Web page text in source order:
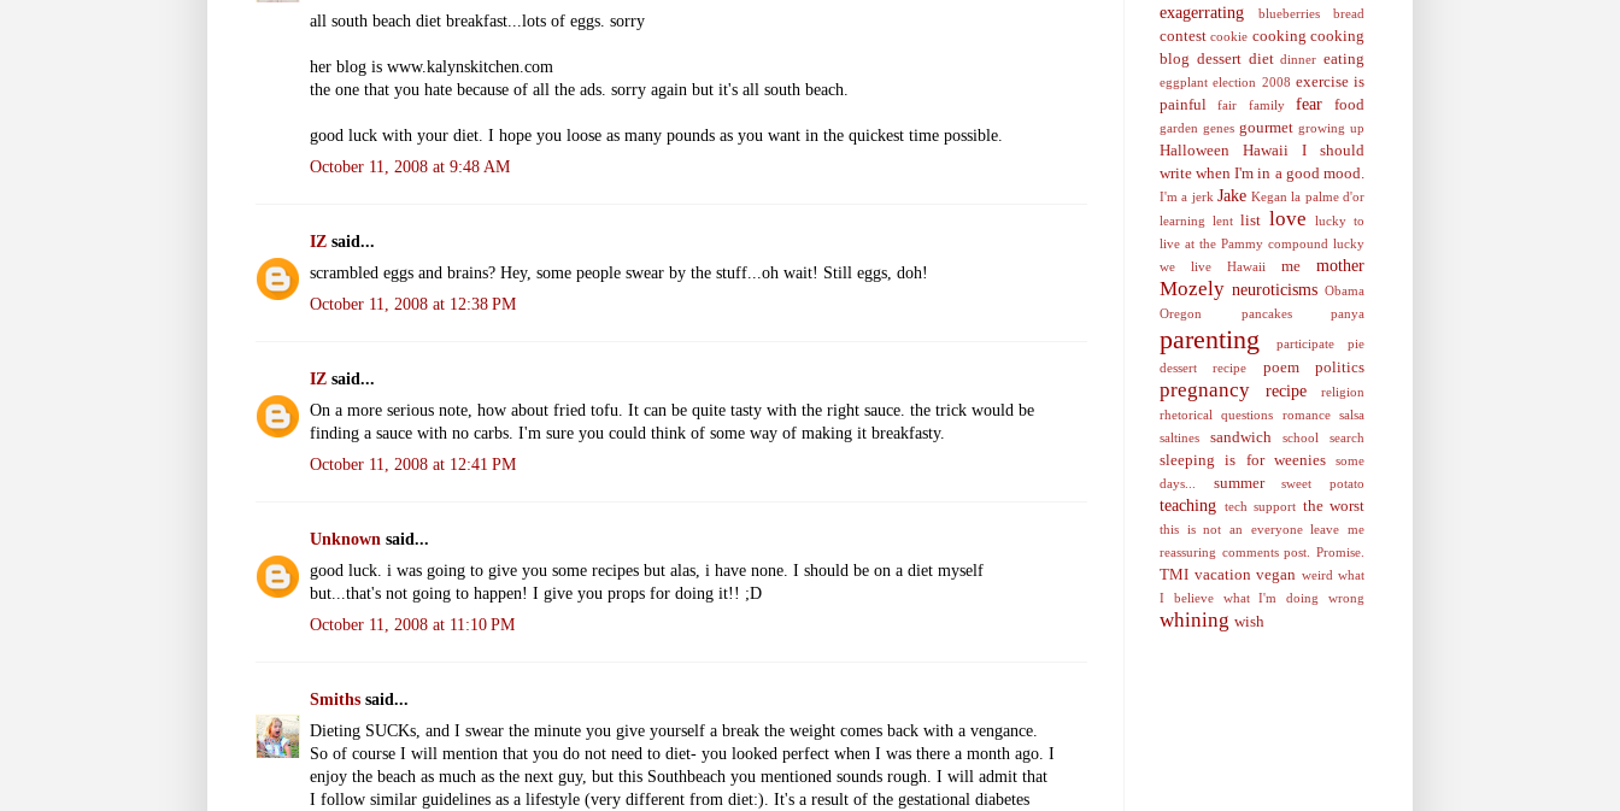
all south beach diet breakfast...lots of eggs. sorry
her blog is www.kalynskitchen.com
the one that you hate because of all the ads. sorry again but it's all south beach.
good luck with your diet. I hope you loose as many pounds as you want in the quickest time possible.
October 11, 2008 at 9:48 AM
IZ said...
scrambled eggs and brains? Hey, some people swear by the stuff...oh wait! Still eggs, doh!
October 11, 2008 at 12:38 PM
IZ said...
On a more serious note, how about fried tofu. It can be quite tasty with the right sauce. the trick would be
finding a sauce with no carbs. I'm sure you could think of some way of making it breakfasty.
October 11, 2008 at 12:41 PM
Unknown said...
good luck. i was going to give you some recipes but alas, i have none. I should be on a diet myself
but...that's not going to happen! I give you props for doing it!! ;D
October 11, 2008 at 11:10 PM
Smiths said...
Dieting SUCKs, and I swear the minute you give yourself a break the weight comes back with a vengance.
So of course I will mention that you do not need to diet- you looked perfect when I was there a month ago. I
enjoy the beach as much as the next guy, but this Southbeach you mentioned sounds rough. I will admit that
I follow similar guidelines as a lifestyle (very different from diet:). It's a result of the gestational diabetes
exagerrating
blueberries bread
contest cookie cooking cooking
blog dessert diet dinner eating
eggplant election 2008 exercise is
painful
fair family fear food
garden genes gourmet growing up
Halloween Hawaii
I should
write when I'm in a good mood.
I'm a jerk Jake Kegan la palme d'or
learning
lent list love
lucky to
live at the Pammy compound lucky
we live Hawaii
me mother
Mozely neuroticisms Obama
Oregon
pancakes panya
parenting participate
pie
dessert recipe
poem politics
pregnancy recipe
religion
rhetorical questions
romance
salsa
saltines
sandwich school search
sleeping is for weenies
some
days...
summer sweet potato
teaching tech support the worst
this is not an everyone leave me
reassuring comments post. Promise.
TMI vacation vegan weird what
I believe
what I'm doing wrong
whining wish